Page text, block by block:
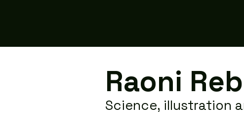
Science, illustration
Raoni